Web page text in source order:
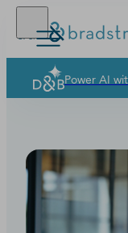
Buy
Business
Business Risk
Power AI